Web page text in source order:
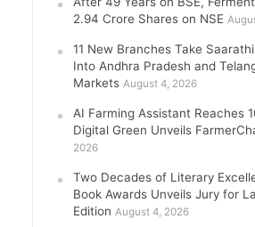
2.94 Crore Shares on NSE
11 New Branches Take
Into Andhra Pradesh and
Markets August 4, 2026
AI Farming Assistant Reaches
Digital Green Unveils
2026
Two Decades of Literary
Book Awards Unveils Jury for
Edition August 4, 2026